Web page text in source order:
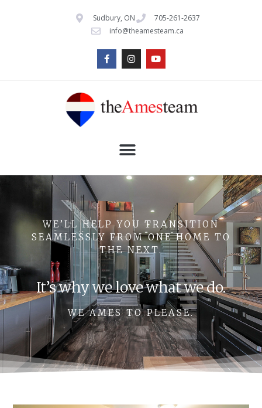
Sudbury, ON
705-261-2637
info@theamesteam.ca
WE’LL HELP YOU TRANSITION
SEAMLESSLY FROM ONE HOME TO
THE NEXT.
It’s why we love what we do.
WE AMES TO PLEASE.